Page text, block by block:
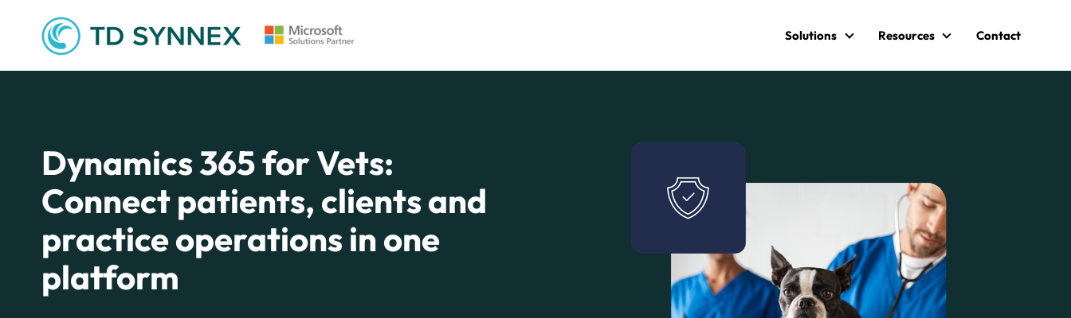
Solutions Resources Contact
Dynamics 365 for Vets:
Connect patients, clients and
practice operations in one
platform